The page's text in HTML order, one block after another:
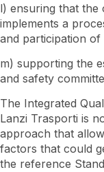
l) ensuring that the
implements a
and participation
m) supporting the
and safety
The Integrated
Lanzi Trasporti is
approach that
factors that could
the reference